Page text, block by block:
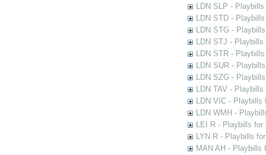
LDN SLP -
LDN STD -
LDN STG -
LDN STJ -
LDN STR -
LDN SUR -
LDN SZG -
LDN TAV -
LDN VIC - Playbills
LDN WMH -
LEI R - Playbills for
LYN R - Playbills
MAN AH - Playbills